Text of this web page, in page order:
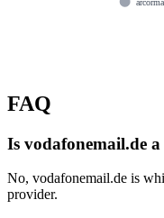
FAQ
Is vodafonemail.de
No, vodafonemail.de is
provider.